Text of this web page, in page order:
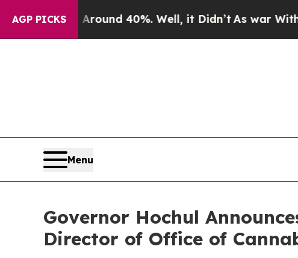
AGP PICKS
Floor Around 40%. Well, it Didn’tAs war With Iran
Menu
Governor Hochul
Director of Office of